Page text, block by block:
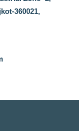
360021,